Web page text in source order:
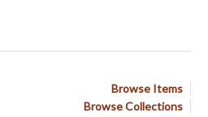
Browse Items
Browse Collections